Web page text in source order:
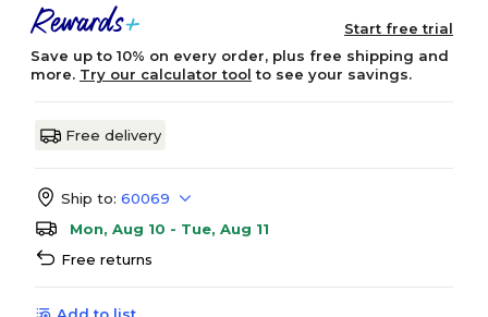
Start free trial
Save up to 10% on every order, plus free shipping and
more. Try our calculator tool to see your savings.
Free delivery
Ship to: 60069
Mon, Aug 10 - Tue, Aug 11
Free returns